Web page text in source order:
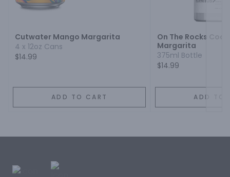
Cutwater Mango Margarita
4 x 12oz Cans
$14.99
ADD TO CART
On The Rocks
Margarita
375ml Bottle
$14.99
ADD TO